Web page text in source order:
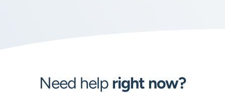
Need help right now?